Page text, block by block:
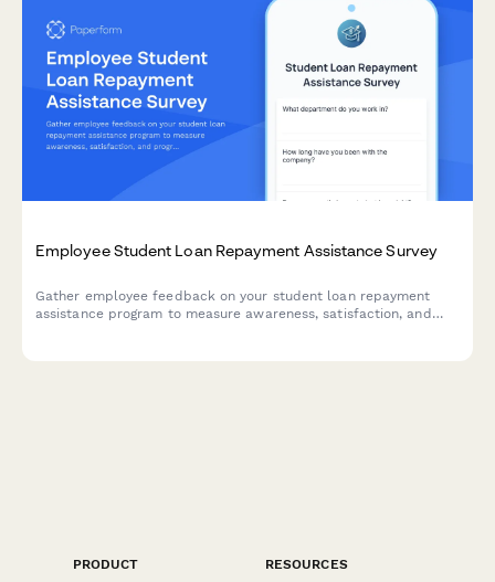
Employee Student Loan Repayment Assistance Survey
Gather employee feedback on your student loan repayment
assistance program to measure awareness, satisfaction, and
PRODUCT
RESOURCES